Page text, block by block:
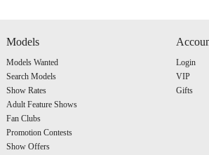
Models
Models Wanted
Search Models
Show Rates
Adult Feature Shows
Fan Clubs
Promotion Contests
Show Offers
Login
VIP
Gifts